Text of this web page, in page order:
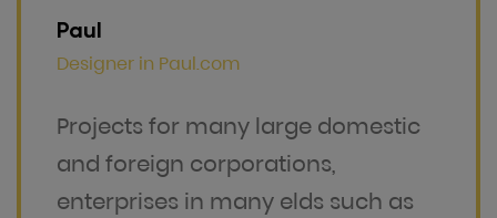
Paul
Designer in Paul.com
Projects for many large domestic
and foreign corporations,
enterprises in many elds such as